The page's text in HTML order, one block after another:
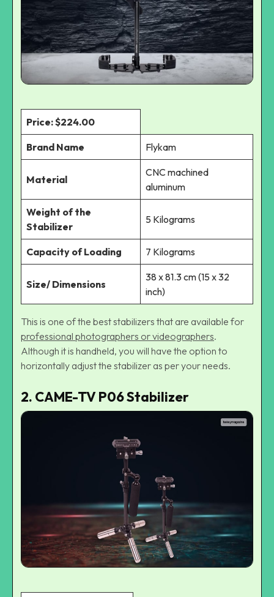
Price: $224.00
Brand Name Flykam
Material
CNC machined
aluminum
Weight of the
Stabilizer
5 Kilograms
Capacity of Loading 7 Kilograms
Size/ Dimensions
38 x 81.3 cm (15 x 32
inch)
This is one of the best stabilizers that are available for
professional photographers or videographers.
Although it is handheld, you will have the option to
horizontally adjust the stabilizer as per your needs.
2. CAME-TV P06 Stabilizer